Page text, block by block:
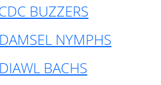
BUZZERS
NYMPHS
BACHS